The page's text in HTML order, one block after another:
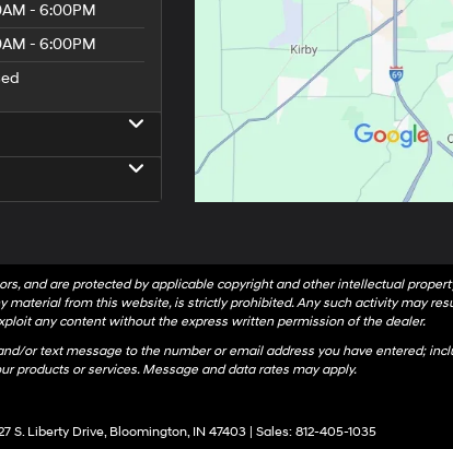
- 6:00PM
- 6:00PM
and are protected by applicable copyright and other intellectual
from this website, is strictly prohibited. Any such activity may
any content without the express written permission of the dealer.
or text message to the number or email address you have entered;
products or services. Message and data rates may apply.
S. Liberty Drive,Bloomington,IN 47403 | Sales: 812-405-1035